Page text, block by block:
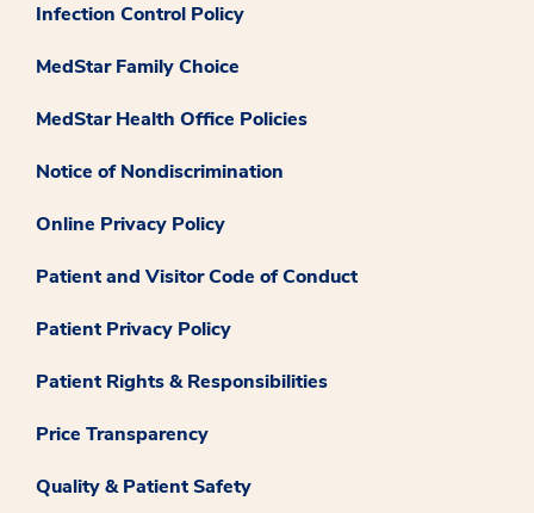
Infection Control Policy
MedStar Family Choice
MedStar Health Office Policies
Notice of Nondiscrimination
Online Privacy Policy
Patient and Visitor Code of Conduct
Patient Privacy Policy
Patient Rights & Responsibilities
Price Transparency
Quality & Patient Safety